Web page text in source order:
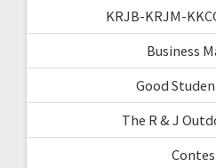
KRJB-KRJM-
Business
Good
The R & J